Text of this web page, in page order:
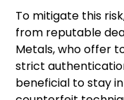
To mitigate this
from reputable
Metals, who offer
strict
beneficial to stay